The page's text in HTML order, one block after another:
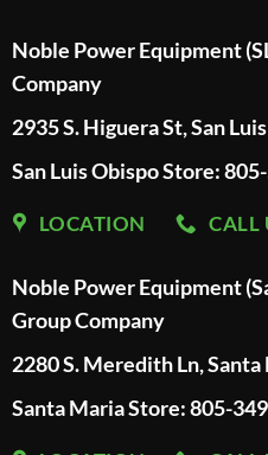
Noble Power Equipment
Company
2935 S. Higuera St, San
San Luis Obispo Store:
LOCATION CALL
Noble Power Equipment
Group Company
2280 S. Meredith Ln,
Santa Maria Store: 805-